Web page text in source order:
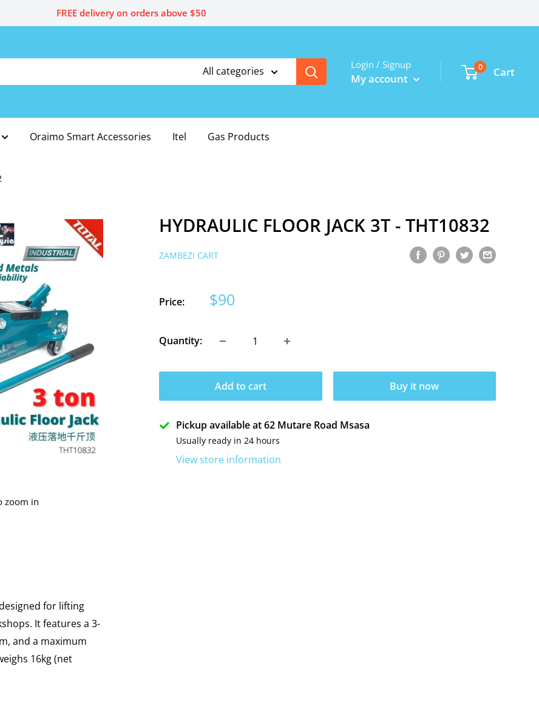
FREE delivery on orders above $50
All categories
Login / Signup
My account
0 Cart
Oraimo Smart Accessories Itel Gas Products
zoom in
HYDRAULIC FLOOR JACK 3T - THT10832
ZAMBEZI CART
Price: Sale
price
$90
Quantity:
Add to cart Buy it now
Pickup available at 62 Mutare Road Msasa
Usually ready in 24 hours
View store information
for lifting
It features a 3-
and a maximum
16kg (net